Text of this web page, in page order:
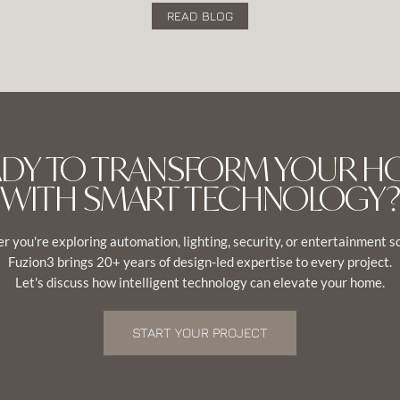
READ BLOG
TO TRANSFORM YOUR
WITH SMART TECHNOLOGY?
you're exploring automation, lighting, security, or entertainment
Fuzion3 brings 20+ years of design-led expertise to every project.
Let's discuss how intelligent technology can elevate your home.
START YOUR PROJECT